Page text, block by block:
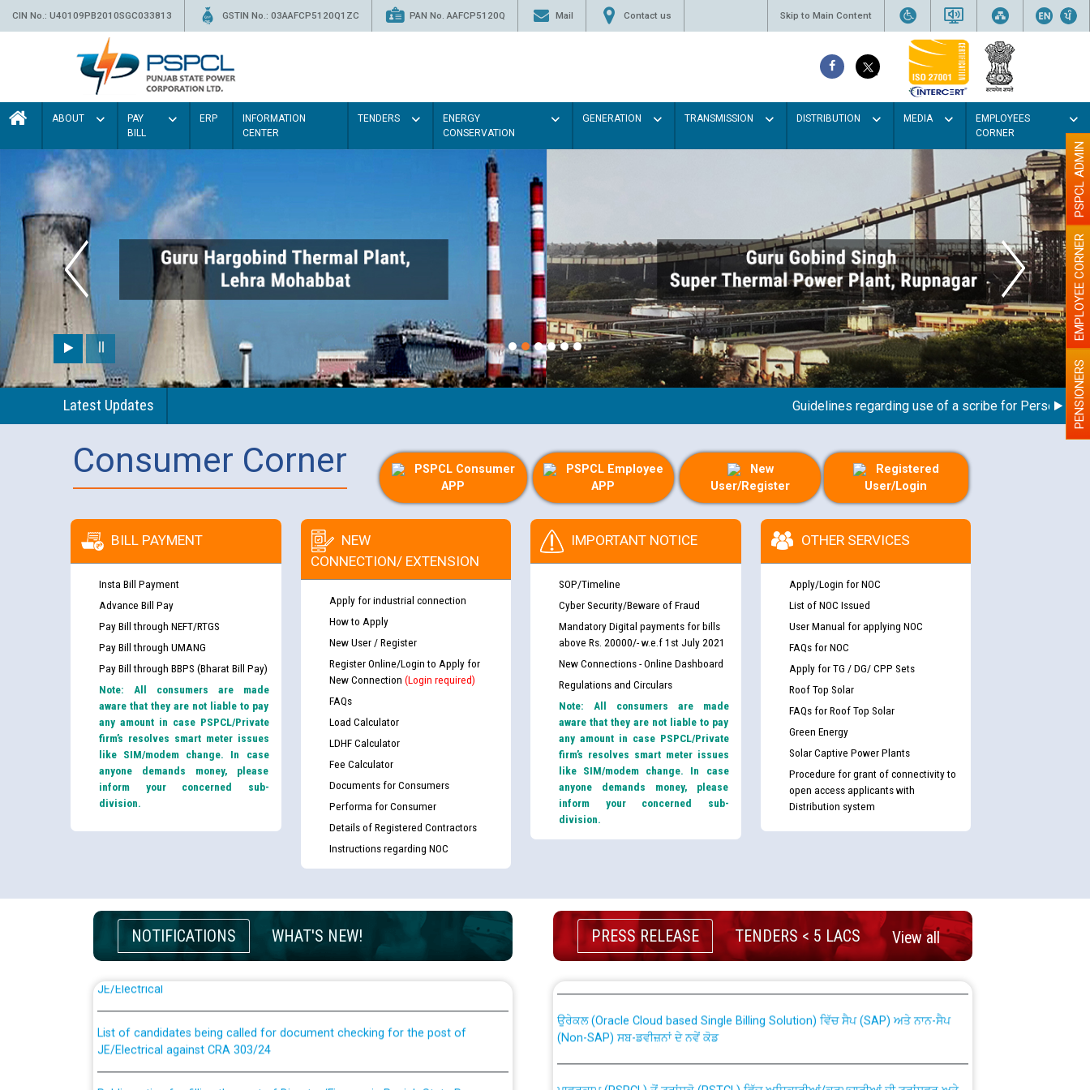
CIN No.: U40109PB2010SGC033813 GSTIN No.: 03AAFCP5120Q1ZC PAN No. AAFCP5120Q Mail Contact us Skip to Main Content
ABOUT
PAY
BILL
ERP
INFORMATION
CENTER
TENDERS
ENERGY
CONSERVATION
GENERATION TRANSMISSION DISTRIBUTION MEDIA
EMPLOYEES
CORNER
Latest Updates Guidelines regarding use of a scribe for Person With PENSIONERS
EMPLOYEE CORNER
PSPCL ADMIN
Consumer Corner
PSPCL Consumer
APP
PSPCL Employee
APP
New
User/Register
Registered
User/Login
BILL PAYMENT
Insta Bill Payment
Advance Bill Pay
Pay Bill through NEFT/RTGS
Pay Bill through UMANG
Pay Bill through BBPS (Bharat Bill Pay)
Note: All consumers are made
aware that they are not liable to pay
any amount in case PSPCL/Private
firm’s resolves smart meter issues
like SIM/modem change. In case
anyone demands money, please
inform your concerned sub-
division.
NEW
CONNECTION/ EXTENSION
Apply for industrial connection
How to Apply
New User / Register
Register Online/Login to Apply for
New Connection (Login required)
FAQs
Load Calculator
LDHF Calculator
Fee Calculator
Documents for Consumers
Performa for Consumer
Details of Registered Contractors
Instructions regarding NOC
IMPORTANT NOTICE
SOP/Timeline
Cyber Security/Beware of Fraud
Mandatory Digital payments for bills
above Rs. 20000/- w.e.f 1st July 2021
New Connections - Online Dashboard
Regulations and Circulars
Note: All consumers are made
aware that they are not liable to pay
any amount in case PSPCL/Private
firm’s resolves smart meter issues
like SIM/modem change. In case
anyone demands money, please
inform your concerned sub-
division.
OTHER SERVICES
Apply/Login for NOC
List of NOC Issued
User Manual for applying NOC
FAQs for NOC
Apply for TG / DG/ CPP Sets
Roof Top Solar
FAQs for Roof Top Solar
Green Energy
Solar Captive Power Plants
Procedure for grant of connectivity to
open access applicants with
Distribution system
NOTIFICATIONS WHAT'S NEW!
Guidelines regarding use of a scribe for Person With Disability (PWD)
applicants who will appear in online examination against CRA 316/2026 for
List of candidates being called for document checking for the post of
JE/Electrical against CRA 303/24
Public notice for filling the post of Director/Finance in Punjab State Power
PRESS RELEASE TENDERS < 5 LACS View all
CWP-12018 Policy for Transfer and permanent absorption of officers/officials
from PSPCL to PSTCL.
(Non-SAP) ਸਬ-ਡਵੀਜ਼ਨਾਂ ਦੇ ਨਵੇਂ ਕੋਡ